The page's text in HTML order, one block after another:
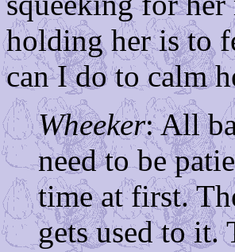
holding her is to
can I do to calm
Wheeker: All
need to be
time at first.
gets used to it.